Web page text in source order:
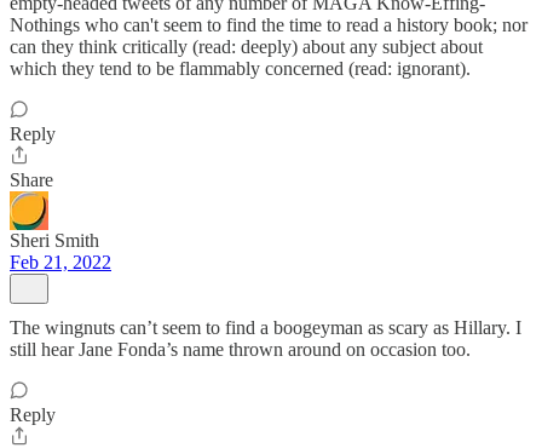
Nothings who can't seem to find the time to read a history book; nor
can they think critically (read: deeply) about any subject about
which they tend to be flammably concerned (read: ignorant).
Reply
Share
Sheri Smith
Feb 21, 2022
The wingnuts can’t seem to find a boogeyman as scary as Hillary. I
still hear Jane Fonda’s name thrown around on occasion too.
Reply